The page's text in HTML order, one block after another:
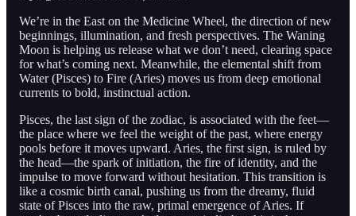
We’re in the East on the Medicine Wheel, the direction of new
beginnings, illumination, and fresh perspectives. The Waning
Moon is helping us release what we don’t need, clearing space
for what’s coming next. Meanwhile, the elemental shift from
Water (Pisces) to Fire (Aries) moves us from deep emotional
currents to bold, instinctual action.
Pisces, the last sign of the zodiac, is associated with the feet—
the place where we feel the weight of the past, where energy
pools before it moves upward. Aries, the first sign, is ruled by
the head—the spark of initiation, the fire of identity, and the
impulse to move forward without hesitation. This transition is
like a cosmic birth canal, pushing us from the dreamy, fluid
state of Pisces into the raw, primal emergence of Aries. If